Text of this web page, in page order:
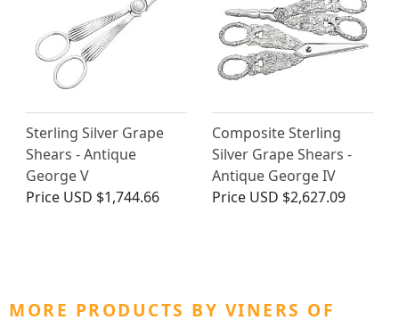
Sterling Silver Grape
Shears - Antique
George V
Price USD $1,744.66
Composite Sterling
Silver Grape Shears -
Antique George IV
Price USD $2,627.09
MORE PRODUCTS BY VINERS OF